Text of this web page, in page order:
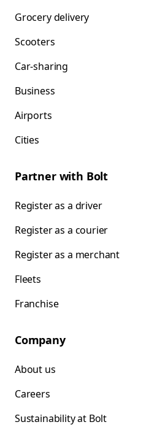
Grocery delivery
Scooters
Car-sharing
Business
Airports
Cities
Partner with Bolt
Register as a driver
Register as a courier
Register as a merchant
Fleets
Franchise
Company
About us
Careers
Sustainability at Bolt